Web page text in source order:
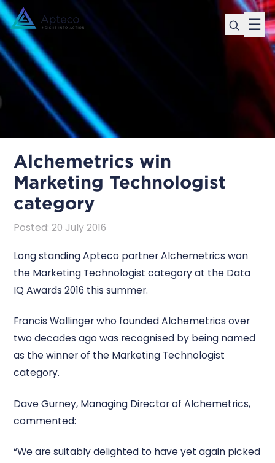
☰
Alchemetrics win
Marketing Technologist
category
Posted:20 July 2016
Long standing Apteco partner Alchemetrics won
the Marketing Technologist category at the Data
IQ Awards 2016 this summer.
Francis Wallinger who founded Alchemetrics over
two decades ago was recognised by being named
as the winner of the Marketing Technologist
category.
Dave Gurney, Managing Director of Alchemetrics,
commented:
“We are suitably delighted to have yet again picked